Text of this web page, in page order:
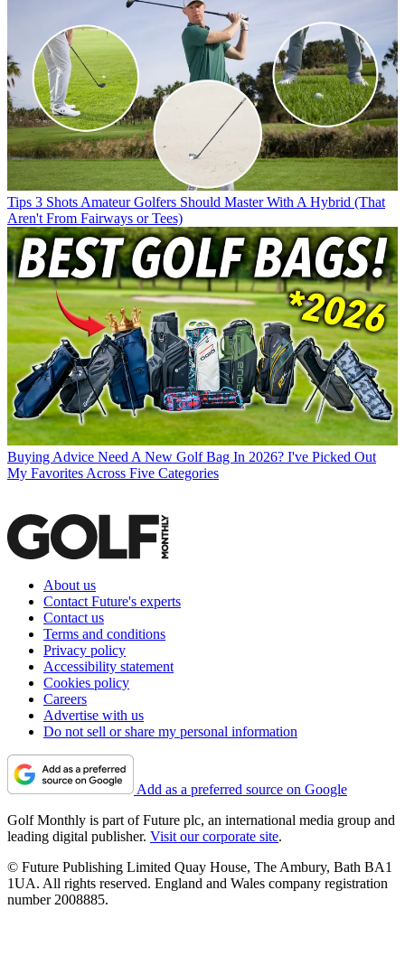
Tips 3 Shots Amateur Golfers Should Master With A Hybrid (That
Aren't From Fairways or Tees)
Buying Advice Need A New Golf Bag In 2026? I've Picked Out
My Favorites Across Five Categories
About us
Contact Future's experts
Contact us
Terms and conditions
Privacy policy
Accessibility statement
Cookies policy
Careers
Advertise with us
Do not sell or share my personal information
Add as a preferred source on Google
Golf Monthly is part of Future plc, an international media group and
leading digital publisher. Visit our corporate site.
© Future Publishing Limited Quay House, The Ambury, Bath BA1
1UA. All rights reserved. England and Wales company registration
number 2008885.